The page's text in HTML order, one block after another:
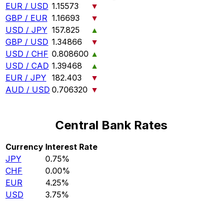
EUR / USD 1.15573
▼
GBP / EUR 1.16693
▼
USD / JPY 157.825
▲
GBP / USD 1.34866
▼
USD / CHF 0.808600 ▲
USD / CAD 1.39468
▲
EUR / JPY 182.403
▼
AUD / USD 0.706320 ▼
Central Bank Rates
Currency Interest Rate
JPY
0.75%
CHF
0.00%
EUR
4.25%
USD
3.75%